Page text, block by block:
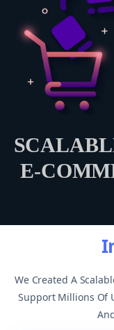
E-
We Created A
Support Millions Of